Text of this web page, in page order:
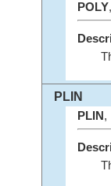
POLY,
PLIN
PLIN ,